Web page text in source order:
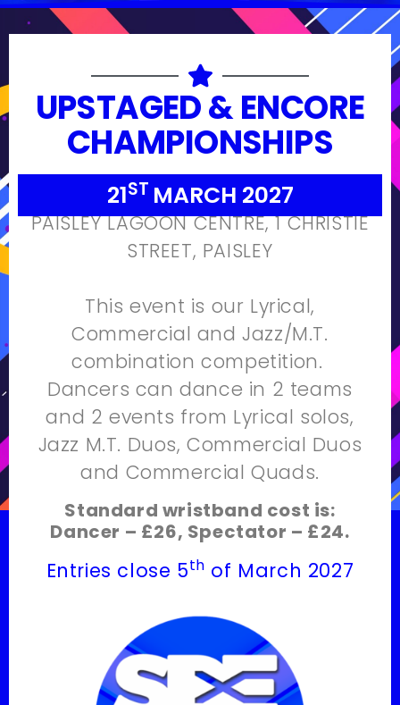
UPSTAGED & ENCORE
CHAMPIONSHIPS
21ST MARCH 2027
PAISLEY LAGOON CENTRE, 1 CHRISTIE
STREET, PAISLEY
This event is our Lyrical,
Commercial and Jazz/M.T.
combination competition.
Dancers can dance in 2 teams
and 2 events from Lyrical solos,
Jazz M.T. Duos, Commercial Duos
and Commercial Quads.
Standard wristband cost is:
Dancer – £26, Spectator – £24.
Entries close 5th of March 2027